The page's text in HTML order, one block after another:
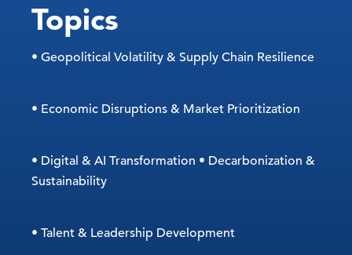
Topics
• Geopolitical Volatility & Supply Chain Resilience
• Economic Disruptions & Market Prioritization
• Digital & AI Transformation • Decarbonization &
Sustainability
• Talent & Leadership Development